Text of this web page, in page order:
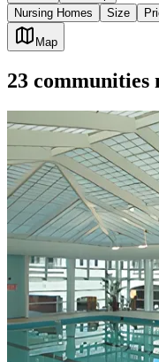
Nursing Homes
Size
Map
23 communities